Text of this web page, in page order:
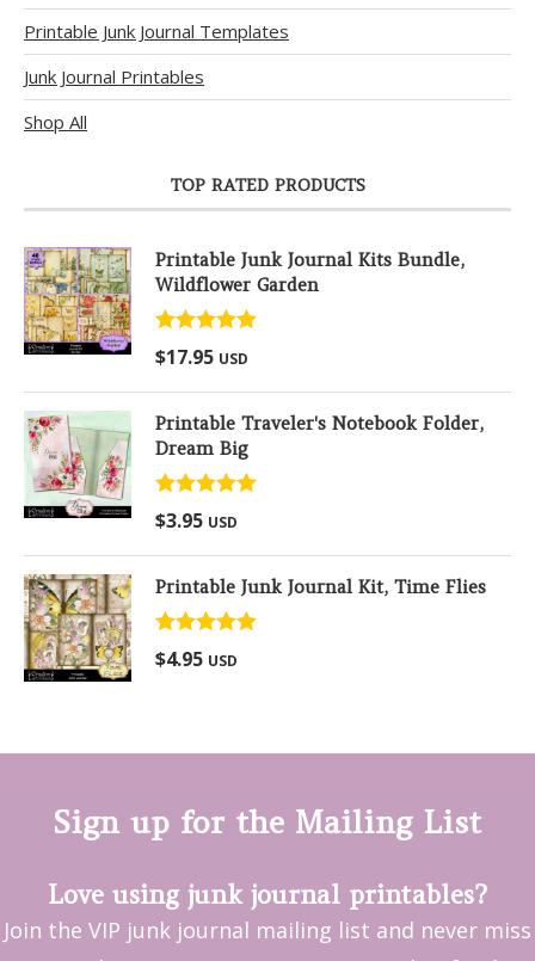
Printable Junk Journal Templates
Junk Journal Printables
Shop All
TOP RATED PRODUCTS
Printable Junk Journal Kits Bundle,
Wildflower Garden
Rated5.00
out of 5
$17.95 USD
Printable Traveler's Notebook Folder,
Dream Big
Rated
out of 5
$3.95 USD
Printable Junk Journal Kit, Time Flies
Rated
out of 5
$4.95 USD
Sign up for the Mailing List
Love using junk journal printables?
Join the VIP junk journal mailing list and never miss